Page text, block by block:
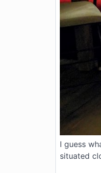
I guess
situated